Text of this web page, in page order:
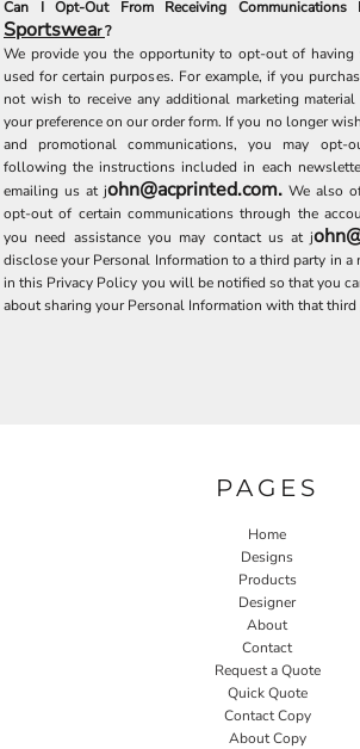
Can I Opt-Out From Receiving
Sportswear?
We provide you the opportunity to opt-out of having
used for certain purposes. For example, if you
not wish to receive any additional marketing
your preference on our order form. If you no longer
and promotional communications, you may
following the instructions included in each
emailing us at john@acprinted.com. We also
opt-out of certain communications through the
you need assistance you may contact us atj
disclose your Personal Information to a third party in a
in this Privacy Policy you will be notified so that you
about sharing your Personal Information with that third
PAGES
Home
Designs
Products
Designer
About
Contact
Request a Quote
Quick Quote
Contact Copy
About Copy